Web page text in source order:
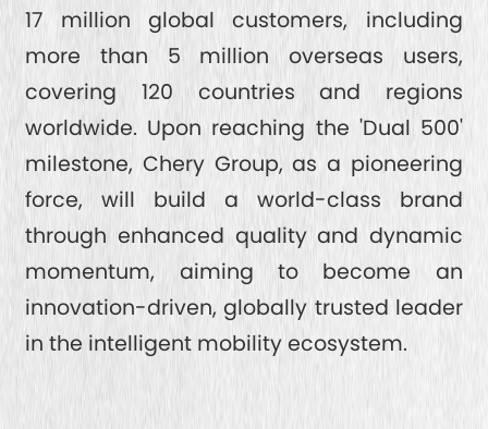
17 million global customers, including
more than 5 million overseas users,
covering 120 countries and regions
worldwide. Upon reaching the 'Dual 500'
milestone, Chery Group, as a pioneering
force, will build a world-class brand
through enhanced quality and dynamic
momentum, aiming to become an
innovation-driven, globally trusted leader
in the intelligent mobility ecosystem.